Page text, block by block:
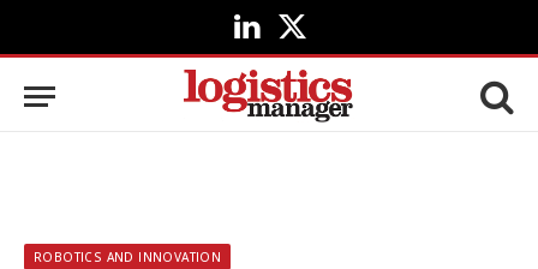
LinkedIn
X
(Twitter)
ROBOTICS AND INNOVATION